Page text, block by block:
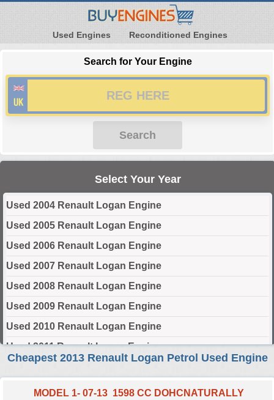
Used Engines Reconditioned Engines
Search for Your Engine
Search
Select Your Year
Used 2004 Renault Logan Engine
Used 2005 Renault Logan Engine
Used 2006 Renault Logan Engine
Used 2007 Renault Logan Engine
Used 2008 Renault Logan Engine
Used 2009 Renault Logan Engine
Used 2010 Renault Logan Engine
Used 2011 Renault Logan Engine
Used 2012 Renault Logan Engine
Used 2013 Renault Logan Engine
Cheapest 2013 Renault Logan Petrol Used Engine
MODEL 1- 07-13 1598 CC DOHCNATURALLY